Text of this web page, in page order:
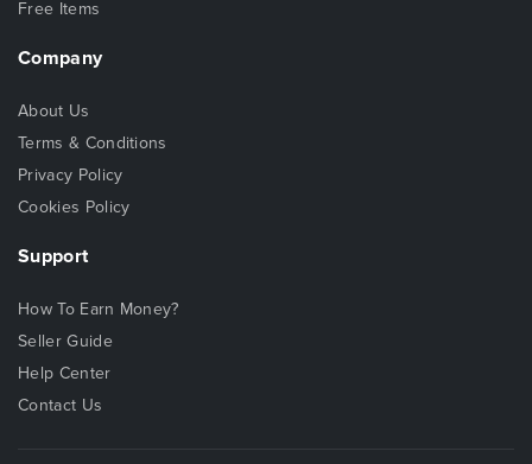
Free Items
Company
About Us
Terms & Conditions
Privacy Policy
Cookies Policy
Support
How To Earn Money?
Seller Guide
Help Center
Contact Us